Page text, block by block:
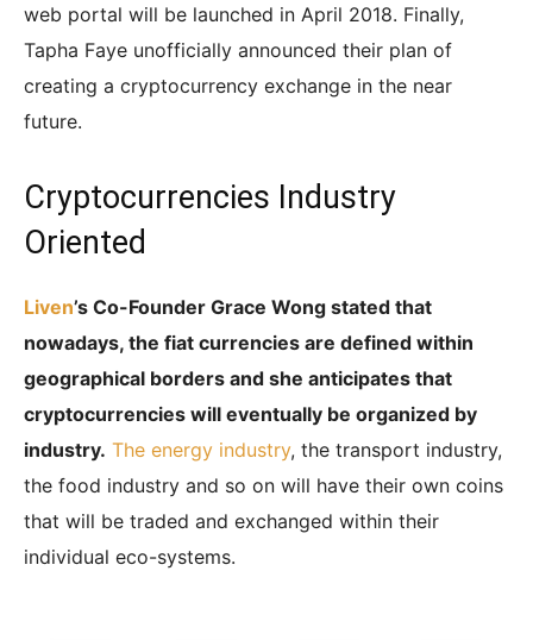
web portal will be launched in April 2018. Finally,
Tapha Faye unofficially announced their plan of
creating a cryptocurrency exchange in the near
future.
Cryptocurrencies Industry
Oriented
Liven’s Co-Founder Grace Wong stated that
nowadays, the fiat currencies are defined within
geographical borders and she anticipates that
cryptocurrencies will eventually be organized by
industry. The energy industry, the transport industry,
the food industry and so on will have their own coins
that will be traded and exchanged within their
individual eco-systems.